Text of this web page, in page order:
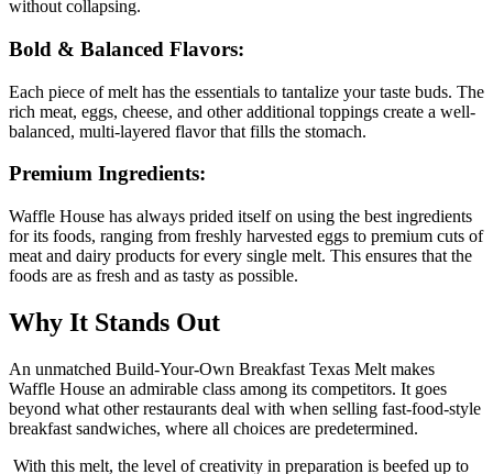
without collapsing.
Bold & Balanced Flavors:
Each piece of melt has the essentials to tantalize your taste buds. The
rich meat, eggs, cheese, and other additional toppings create a well-
balanced, multi-layered flavor that fills the stomach.
Premium Ingredients:
Waffle House has always prided itself on using the best ingredients
for its foods, ranging from freshly harvested eggs to premium cuts of
meat and dairy products for every single melt. This ensures that the
foods are as fresh and as tasty as possible.
Why It Stands Out
An unmatched Build-Your-Own Breakfast Texas Melt makes
Waffle House an admirable class among its competitors. It goes
beyond what other restaurants deal with when selling fast-food-style
breakfast sandwiches, where all choices are predetermined.
With this melt, the level of creativity in preparation is beefed up to